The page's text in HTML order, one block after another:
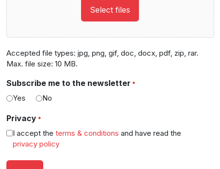
Select files
Accepted file types: jpg, png, gif, doc, docx, pdf, zip, rar.
Max. file size: 10 MB.
Subscribe me to the newsletter *
Yes No
Privacy *
I accept the terms & conditions and have read the
privacy policy